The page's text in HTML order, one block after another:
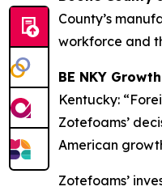
County’s
workforce and
BE NKY
Kentucky:
Zotefoams’
American
Zotefoams’